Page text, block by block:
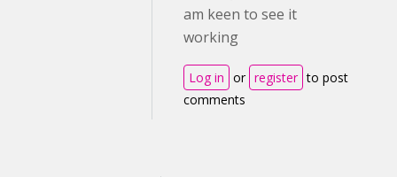
am keen to see it
working
Log in or register to post
comments